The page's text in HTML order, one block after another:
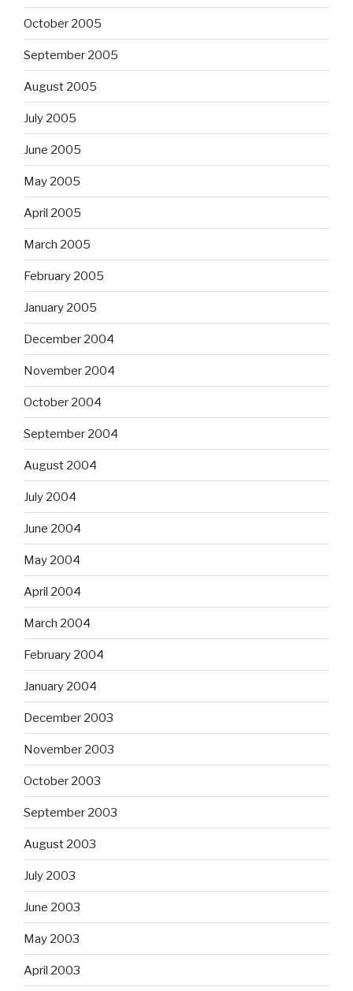
October 2005
September 2005
August 2005
July 2005
June 2005
May 2005
April 2005
March 2005
February 2005
January 2005
December 2004
November 2004
October 2004
September 2004
August 2004
July 2004
June 2004
May 2004
April 2004
March 2004
February 2004
January 2004
December 2003
November 2003
October 2003
September 2003
August 2003
July 2003
June 2003
May 2003
April 2003